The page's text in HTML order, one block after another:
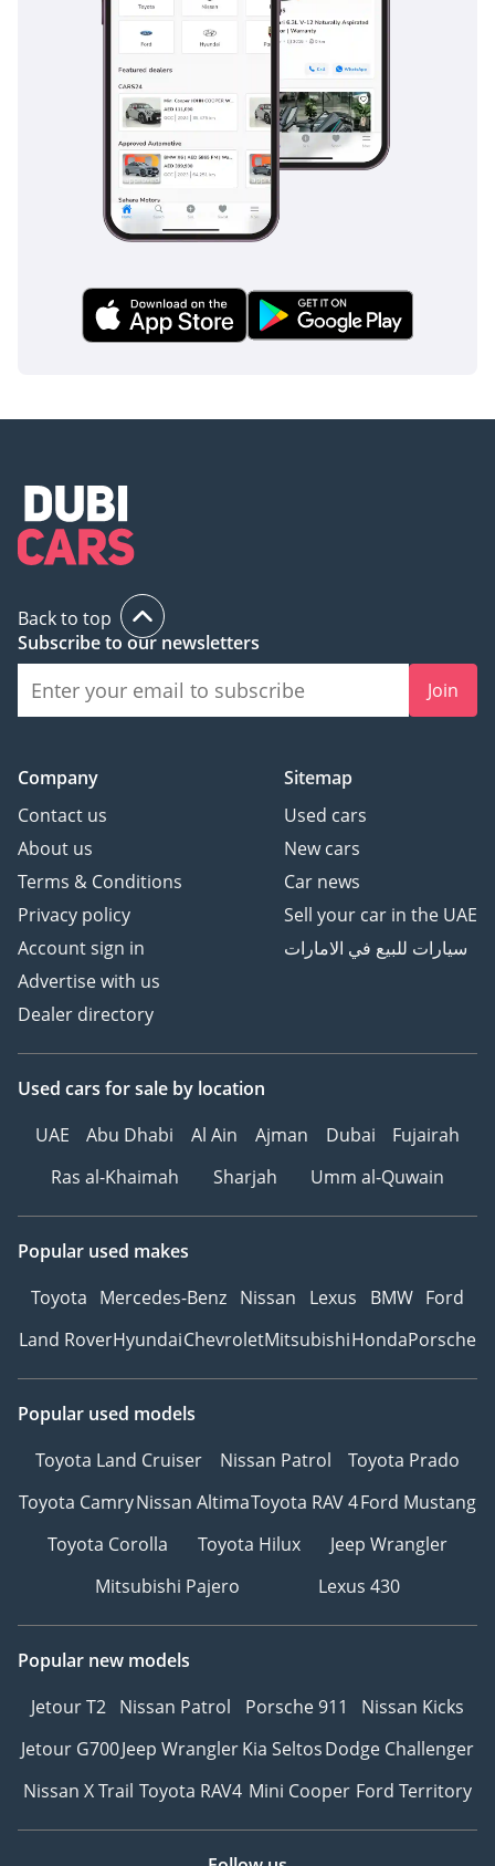
Back to top
Subscribe to our newsletters
Join
Company
Contact us
About us
Terms & Conditions
Privacy policy
Account sign in
Advertise with us
Dealer directory
Sitemap
Used cars
New cars
Car news
Sell your car in the UAE
سيارات للبيع في الامارات
Used cars for sale by location
UAE
Abu Dhabi Al Ain Ajman Dubai
Fujairah
Ras al-Khaimah
Sharjah Umm al-Quwain
Popular used makes
Toyota Mercedes-Benz Nissan Lexus BMW Ford
Land RoverHyundaiChevroletMitsubishiHondaPorsche
Popular used models
Toyota Land Cruiser
Nissan Patrol
Toyota Prado
Toyota CamryNissan AltimaToyota RAV 4Ford Mustang
Toyota Corolla
Toyota Hilux
Jeep Wrangler
Mitsubishi Pajero
Lexus 430
Popular new models
Jetour T2 Nissan Patrol Porsche 911
Nissan Kicks
Jetour G700Jeep WranglerKia SeltosDodge Challenger
Nissan X Trail Toyota RAV4 Mini Cooper Ford Territory